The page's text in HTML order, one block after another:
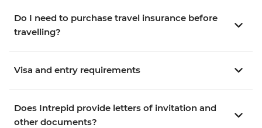
Do I need to purchase travel insurance before
travelling?
Visa and entry requirements
Does Intrepid provide letters of invitation and
other documents?